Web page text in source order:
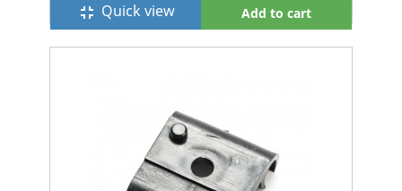
fullscreen_exit Quick view Add to cart